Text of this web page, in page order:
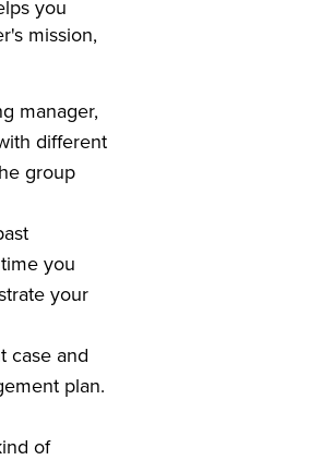
you
mission,
manager,
different
group
you
your
case and
plan.
of